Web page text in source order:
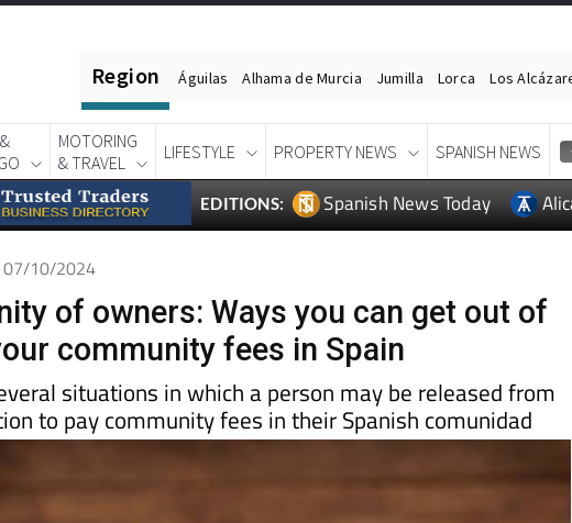
Region Águilas Alhama de Murcia Jumilla Lorca Los
MOTORING
& TRAVEL
LIFESTYLE PROPERTY NEWS SPANISH NEWS
EDITIONS: Spanish News Today
07/10/2024
of owners: Ways you can get out of
community fees in Spain
situations in which a person may be released from
to pay community fees in their Spanish comunidad